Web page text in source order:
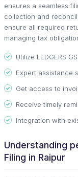
ensures a seamless
collection and
ensure all required
managing tax
Utilize LEDGERS
Expert assistance
Get access to
Receive timely
Integration with
Understanding
Filing in Raipur